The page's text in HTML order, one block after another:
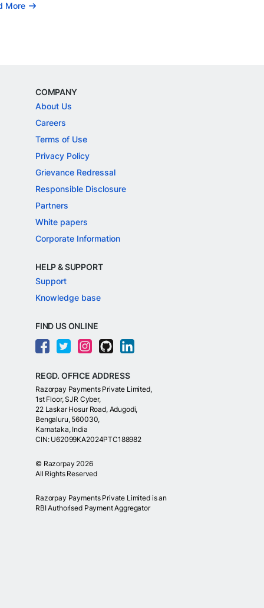
More
COMPANY
About Us
Careers
Terms of Use
Privacy Policy
Grievance Redressal
Responsible Disclosure
Partners
White papers
Corporate Information
HELP & SUPPORT
Support
Knowledge base
FIND US ONLINE
REGD. OFFICE ADDRESS
Razorpay Payments Private Limited,
1st Floor, SJR Cyber,
22 Laskar Hosur Road, Adugodi,
Bengaluru, 560030,
Karnataka, India
CIN: U62099KA2024PTC188982
© Razorpay 2026
All Rights Reserved
Razorpay Payments Private Limited is an
RBI Authorised Payment Aggregator